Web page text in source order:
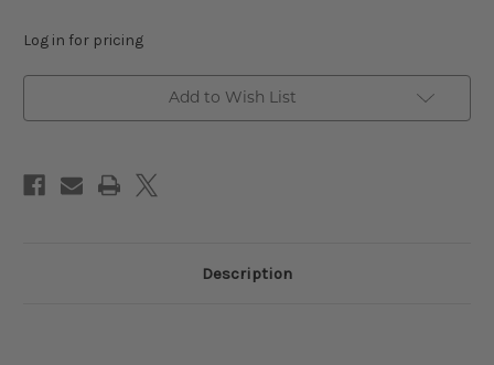
Log in for pricing
Add to Wish List
Description